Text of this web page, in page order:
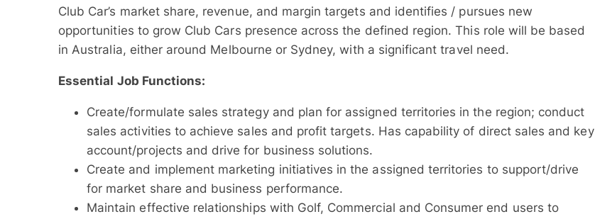
Club Car’s market share, revenue, and margin targets and identifies / pursues new
opportunities to grow Club Cars presence across the defined region. This role will be based
in Australia, either around Melbourne or Sydney, with a significant travel need.
Essential Job Functions:
Create/formulate sales strategy and plan for assigned territories in the region; conduct
sales activities to achieve sales and profit targets. Has capability of direct sales and key
account/projects and drive for business solutions.
Create and implement marketing initiatives in the assigned territories to support/drive
for market share and business performance.
Maintain effective relationships with Golf, Commercial and Consumer end users to